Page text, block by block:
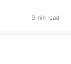
9 min read